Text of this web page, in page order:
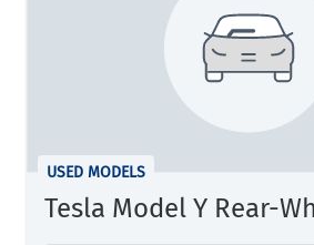
USED MODELS
Tesla Model Y Rear-